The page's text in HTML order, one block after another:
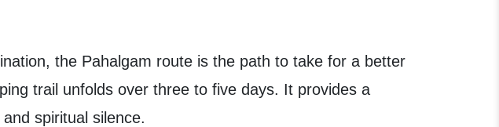
the Pahalgam route is the path to take for a better
trail unfolds over three to five days. It provides a
spiritual silence.